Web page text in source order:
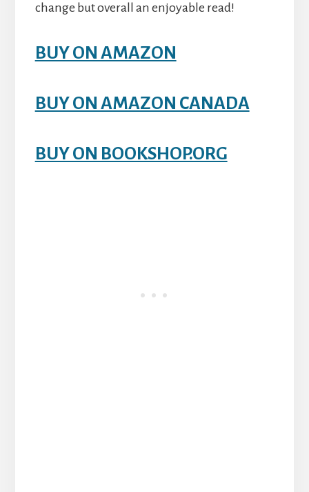
change but overall an enjoyable read!
BUY ON AMAZON
BUY ON AMAZON CANADA
BUY ON BOOKSHOP.ORG